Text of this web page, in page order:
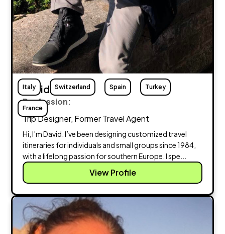
Italy Switzerland Spain Turkey
France
David Braddy
Profession:
Trip Designer, Former Travel Agent
Hi, I’m David. I’ve been designing customized travel
itineraries for individuals and small groups since 1984,
with a lifelong passion for southern Europe. I spe...
View Profile